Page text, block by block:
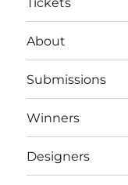
About
Submissions
Winners
Designers